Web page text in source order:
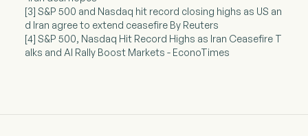
[3] S&P 500 and Nasdaq hit record closing highs as US an
d Iran agree to extend ceasefire By Reuters
[4] S&P 500, Nasdaq Hit Record Highs as Iran Ceasefire T
alks and AI Rally Boost Markets - EconoTimes